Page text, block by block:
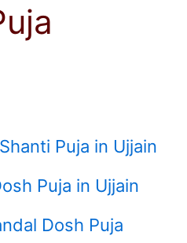
Puja in Ujjain
Puja in Ujjain
Dosh Puja